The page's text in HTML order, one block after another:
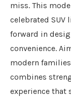
miss. This
celebrated
forward in
convenience.
modern
combines
experience that